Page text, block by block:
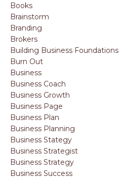
Books
Brainstorm
Branding
Brokers
Building Business Foundations
Burn Out
Business
Business Coach
Business Growth
Business Page
Business Plan
Business Planning
Business Stategy
Business Strategist
Business Strategy
Business Success